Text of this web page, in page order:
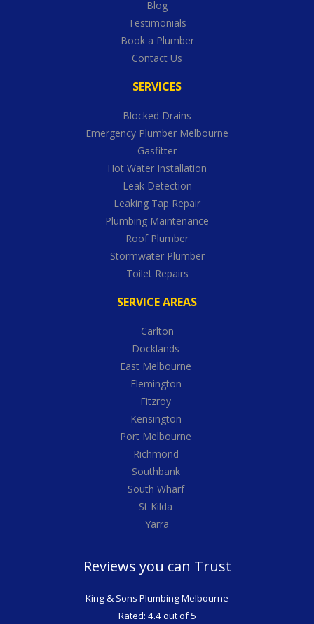
Blog
Testimonials
Book a Plumber
Contact Us
SERVICES
Blocked Drains
Emergency Plumber Melbourne
Gasfitter
Hot Water Installation
Leak Detection
Leaking Tap Repair
Plumbing Maintenance
Roof Plumber
Stormwater Plumber
Toilet Repairs
SERVICE AREAS
Carlton
Docklands
East Melbourne
Flemington
Fitzroy
Kensington
Port Melbourne
Richmond
Southbank
South Wharf
St Kilda
Yarra
Reviews you can Trust
King & Sons Plumbing Melbourne
Rated: 4.4 out of 5